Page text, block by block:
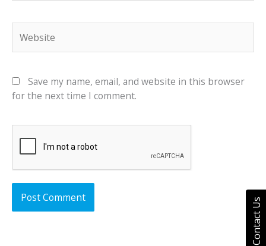
Save my name, email, and website in this browser
for the next time I comment.
Contact Us